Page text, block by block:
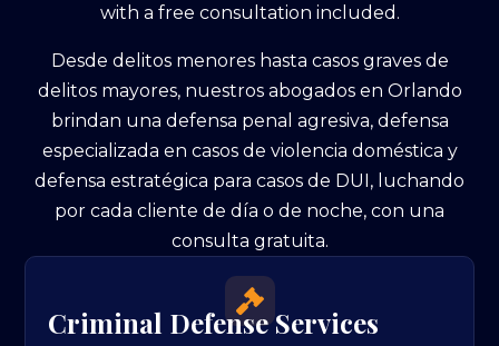
with a free consultation included.
Desde delitos menores hasta casos graves de
delitos mayores, nuestros abogados en Orlando
brindan una defensa penal agresiva, defensa
especializada en casos de violencia doméstica y
defensa estratégica para casos de DUI, luchando
por cada cliente de día o de noche, con una
consulta gratuita.

Criminal Defense Services